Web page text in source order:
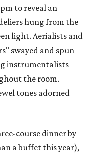
to reveal an
hung from the
light. Aerialists and
swayed and spun
instrumentalists
the room.
tones adorned
course dinner by
a buffet this year),